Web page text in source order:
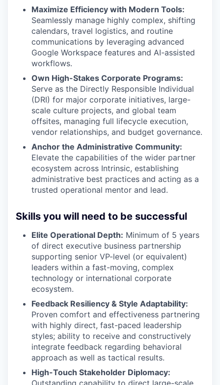
Maximize Efficiency with Modern Tools:
Seamlessly manage highly complex, shifting
calendars, travel logistics, and routine
communications by leveraging advanced
Google Workspace features and AI-assisted
workflows.
Own High-Stakes Corporate Programs:
Serve as the Directly Responsible Individual
(DRI) for major corporate initiatives, large-
scale culture projects, and global team
offsites, managing full lifecycle execution,
vendor relationships, and budget governance.
Anchor the Administrative Community:
Elevate the capabilities of the wider partner
ecosystem across Intrinsic, establishing
administrative best practices and acting as a
trusted operational mentor and lead.
Skills you will need to be successful
Elite Operational Depth: Minimum of 5 years
of direct executive business partnership
supporting senior VP-level (or equivalent)
leaders within a fast-moving, complex
technology or international corporate
ecosystem.
Feedback Resiliency & Style Adaptability:
Proven comfort and effectiveness partnering
with highly direct, fast-paced leadership
styles; ability to receive and constructively
integrate feedback regarding behavioral
approach as well as tactical results.
High-Touch Stakeholder Diplomacy:
Outstanding capability to direct large-scale,